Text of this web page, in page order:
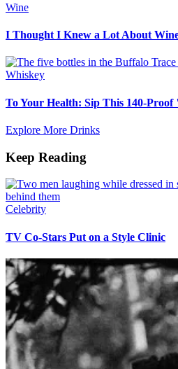
Wine
I Thought I Knew a Lot About
Whiskey
To Your Health: Sip This 140-
Explore More Drinks
Keep Reading
Celebrity
TV Co-Stars Put on a Style Clinic